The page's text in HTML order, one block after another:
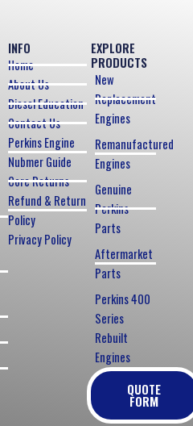
EXPLORE
PRODUCTS
New
Replacement
Engines
Remanufactured
Engines
Genuine
Perkins
Parts
Aftermarket
Parts
Perkins 400
Series
Rebuilt
Engines
QUOTE
FORM
INFO
Home
About Us
Diesel Education
Contact Us
Perkins Engine
Nubmer Guide
Core Returns
Refund & Return
Policy
Privacy Policy